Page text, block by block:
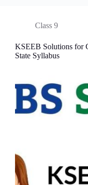
Class 9
KSEEB Solutions for
State Syllabus